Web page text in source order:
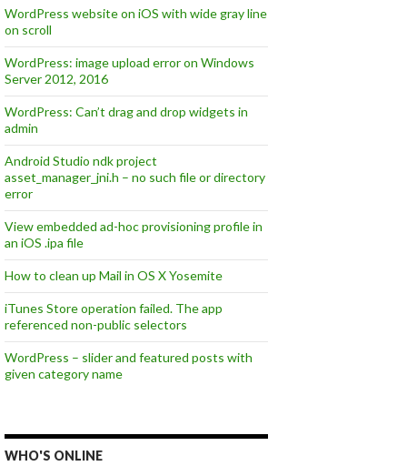
WordPress website on iOS with wide gray line
on scroll
WordPress: image upload error on Windows
Server 2012, 2016
WordPress: Can’t drag and drop widgets in
admin
Android Studio ndk project
asset_manager_jni.h – no such file or directory
error
View embedded ad-hoc provisioning profile in
an iOS .ipa file
How to clean up Mail in OS X Yosemite
iTunes Store operation failed. The app
referenced non-public selectors
WordPress – slider and featured posts with
given category name
WHO'S ONLINE